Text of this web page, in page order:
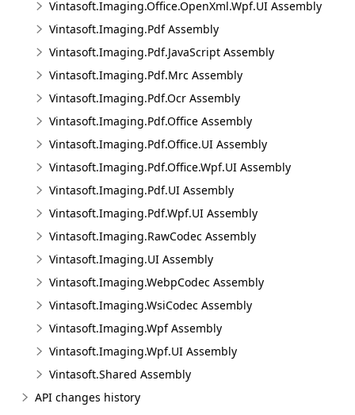
Vintasoft.Imaging.Office.OpenXml.Wpf.UI Assembly
Vintasoft.Imaging.Pdf Assembly
Vintasoft.Imaging.Pdf.JavaScript Assembly
Vintasoft.Imaging.Pdf.Mrc Assembly
Vintasoft.Imaging.Pdf.Ocr Assembly
Vintasoft.Imaging.Pdf.Office Assembly
Vintasoft.Imaging.Pdf.Office.UI Assembly
Vintasoft.Imaging.Pdf.Office.Wpf.UI Assembly
Vintasoft.Imaging.Pdf.UI Assembly
Vintasoft.Imaging.Pdf.Wpf.UI Assembly
Vintasoft.Imaging.RawCodec Assembly
Vintasoft.Imaging.UI Assembly
Vintasoft.Imaging.WebpCodec Assembly
Vintasoft.Imaging.WsiCodec Assembly
Vintasoft.Imaging.Wpf Assembly
Vintasoft.Imaging.Wpf.UI Assembly
Vintasoft.Shared Assembly
API changes history